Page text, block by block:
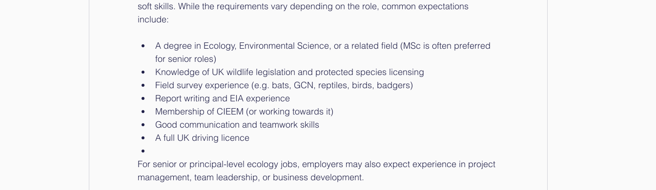
soft skills. While the requirements vary depending on the role, common expectations
include:
A degree in Ecology, Environmental Science, or a related field (MSc is often preferred
for senior roles)
Knowledge of UK wildlife legislation and protected species licensing
Field survey experience (e.g. bats, GCN, reptiles, birds, badgers)
Report writing and EIA experience
Membership of CIEEM (or working towards it)
Good communication and teamwork skills
A full UK driving licence
For senior or principal-level ecology jobs, employers may also expect experience in project
management, team leadership, or business development.